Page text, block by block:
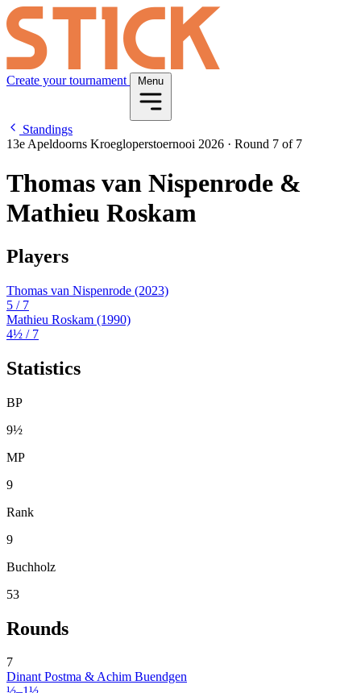
Create your tournament Menu
Standings
13e Apeldoorns Kroegloperstoernooi 2026 · Round 7 of 7
Thomas van Nispenrode &
Mathieu Roskam
Players
Thomas van Nispenrode (2023)
5 / 7
Mathieu Roskam (1990)
4½ / 7
Statistics
BP
9½
MP
9
Rank
9
Buchholz
53
Rounds
7
Dinant Postma & Achim Buendgen